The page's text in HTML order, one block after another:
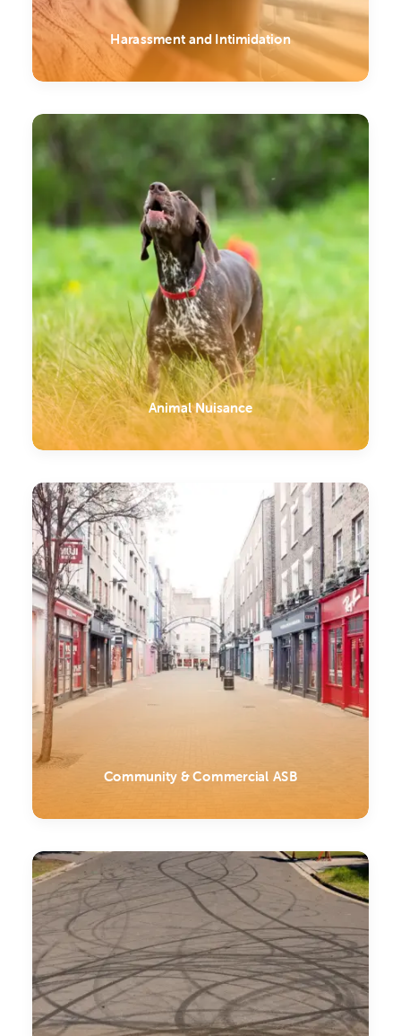
Harassment and Intimidation
Animal Nuisance
Community & Commercial ASB